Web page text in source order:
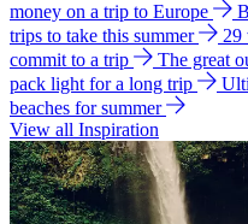
money on a trip to Europe
trips to take this summer
29
commit to a trip
The great
pack light for a long trip
beaches for summer
View all Inspiration